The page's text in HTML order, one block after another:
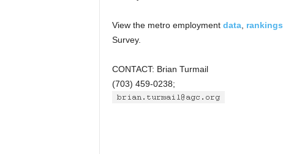
View the metro employment data, rankings
Survey.
CONTACT: Brian Turmail
(703) 459-0238;